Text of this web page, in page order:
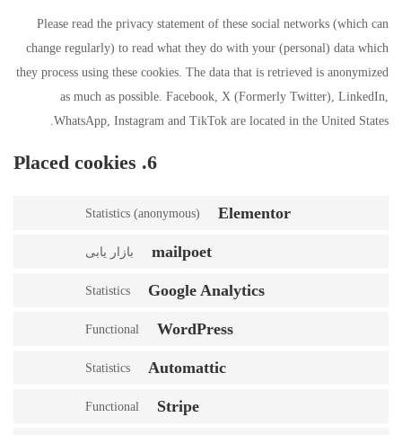
Please read the privacy statement of these social networks (which can
change regularly) to read what they do with your (personal) data which
they process using these cookies. The data that is retrieved is anonymized
as much as possible. Facebook, X (Formerly Twitter), LinkedIn,
WhatsApp, Instagram and TikTok are located in the United States.
6. Placed cookies
Elementor
Statistics (anonymous)
mailpoet بازار یابی
Google Analytics
Statistics
WordPress
Functional
Automattic
Statistics
Stripe
Functional